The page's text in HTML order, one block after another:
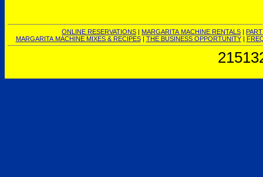
ONLINE RESERVATIONS | MARGARITA MACHINE RENTALS |
MARGARITA MACHINE MIXES & RECIPES| THE BUSINESS OPPORTUNITY|